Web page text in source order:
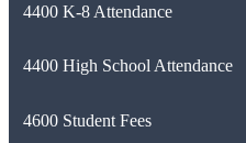
4400 K-8 Attendance
4400 High School Attendance
4600 Student Fees